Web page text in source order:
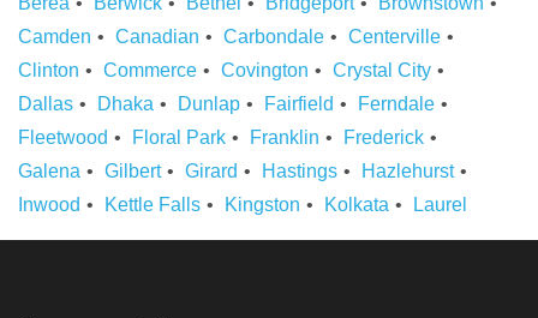
Camden
Canadian Carbondale
Centerville
Clinton
Commerce Covington
Crystal City
Dallas
Dhaka Dunlap Fairfield
Ferndale
Fleetwood
Floral Park Franklin
Frederick
Galena
Gilbert Girard Hastings
Hazlehurst
Inwood
Kettle Falls Kingston Kolkata Laurel